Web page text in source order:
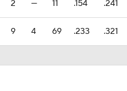
2 — 11 .154 .241
9 4 69 .233 .321